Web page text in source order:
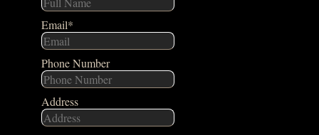
Email*
Phone Number
Address